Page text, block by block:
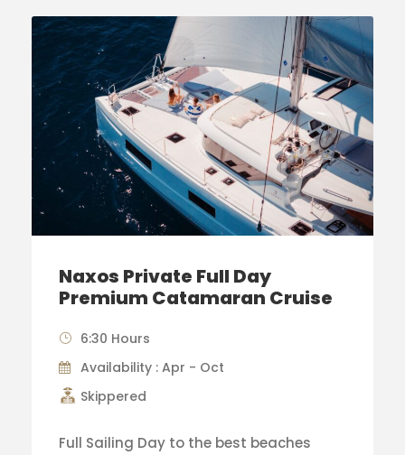
Naxos Private Full Day
Premium Catamaran Cruise
6:30 Hours
Availability : Apr - Oct
Skippered
Full Sailing Day to the best beaches